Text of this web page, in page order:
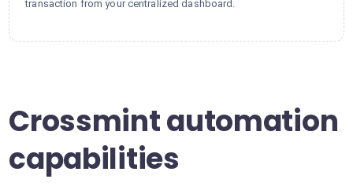
transaction from your centralized dashboard.
Crossmint automation
capabilities